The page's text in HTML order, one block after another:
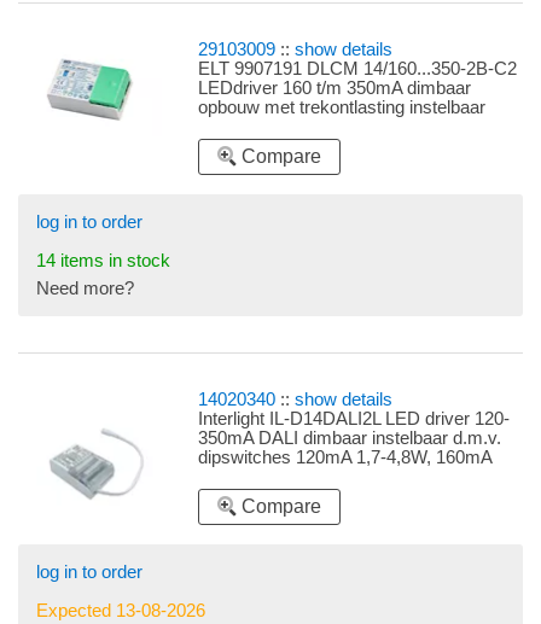
29103009 ::show details
ELT 9907191 DLCM 14/160...350-2B-C2
LEDdriver 160 t/m 350mA dimbaar
opbouw met trekontlasting instelbaar
180mA 5,4-7,2W, 220mA 6,6-8,8W,
280mA 8,4-11,2W, 320mA 9,6-12,8W,
Compare
log in to order
14 items in stock
Need more?
14020340 ::show details
Interlight IL-D14DALI2L LED driver 120-
350mA DALI dimbaar instelbaar d.m.v.
dipswitches 120mA 1,7-4,8W, 160mA
8,8W, 250mA 3,5-10W, 280mA 3,9-
11,2W, 350mA 4,9-14W
Compare
log in to order
Expected 13-08-2026